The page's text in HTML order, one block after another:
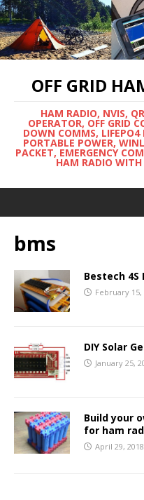
OFF GRID
HAM RADIO, NVIS,
OPERATOR, OFF GRID
DOWN COMMS, LIFEPO4
PORTABLE POWER,
PACKET, EMERGENCY
HAM RADIO WITH
bms
Bestech 4S
February 15,
DIY Solar
January 25,
Build your
for ham
April 29, 2018